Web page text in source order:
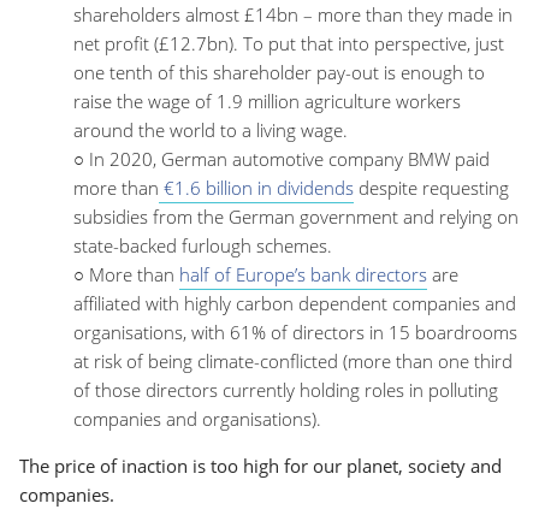
shareholders almost £14bn – more than they made in
net profit (£12.7bn). To put that into perspective, just
one tenth of this shareholder pay-out is enough to
raise the wage of 1.9 million agriculture workers
around the world to a living wage.
○ In 2020, German automotive company BMW paid
more than €1.6 billion in dividends despite requesting
subsidies from the German government and relying on
state-backed furlough schemes.
○ More than half of Europe’s bank directors are
affiliated with highly carbon dependent companies and
organisations, with 61% of directors in 15 boardrooms
at risk of being climate-conflicted (more than one third
of those directors currently holding roles in polluting
companies and organisations).
The price of inaction is too high for our planet, society and
companies.